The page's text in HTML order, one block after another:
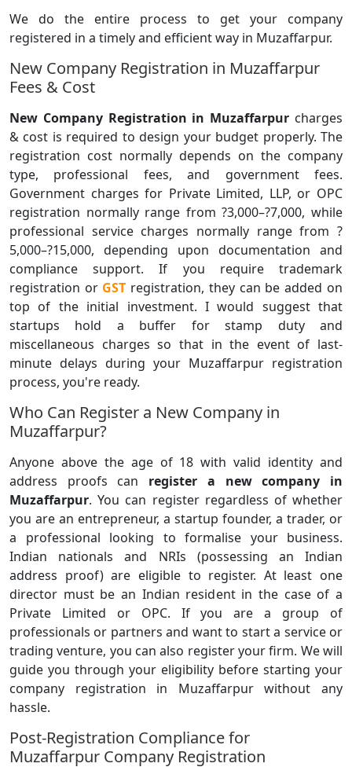
We do the entire process to get your company
registered in a timely and efficient way in Muzaffarpur.
New Company Registration in Muzaffarpur
Fees & Cost
New Company Registration in Muzaffarpur charges
& cost is required to design your budget properly. The
registration cost normally depends on the company
type, professional fees, and government fees.
Government charges for Private Limited, LLP, or OPC
registration normally range from ?3,000–?7,000, while
professional service charges normally range from ?
5,000–?15,000, depending upon documentation and
compliance support. If you require trademark
registration or GST registration, they can be added on
top of the initial investment. I would suggest that
startups hold a buffer for stamp duty and
miscellaneous charges so that in the event of last-
minute delays during your Muzaffarpur registration
process, you're ready.
Who Can Register a New Company in
Muzaffarpur?
Anyone above the age of 18 with valid identity and
address proofs can register a new company in
Muzaffarpur. You can register regardless of whether
you are an entrepreneur, a startup founder, a trader, or
a professional looking to formalise your business.
Indian nationals and NRIs (possessing an Indian
address proof) are eligible to register. At least one
director must be an Indian resident in the case of a
Private Limited or OPC. If you are a group of
professionals or partners and want to start a service or
trading venture, you can also register your firm. We will
guide you through your eligibility before starting your
company registration in Muzaffarpur without any
hassle.
Post-Registration Compliance for
Muzaffarpur Company Registration